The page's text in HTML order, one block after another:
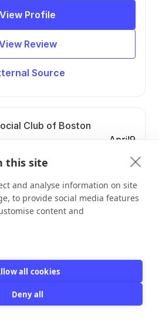
this site
and analyse information on site
to provide social media features
content and
all cookies
Deny all
View Profile
Review
Source
April9
and questions.
Club of Boston
Review
Source